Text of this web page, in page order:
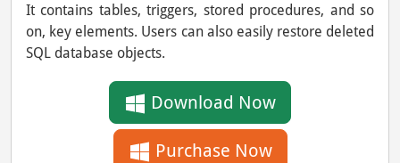
It contains tables, triggers, stored procedures, and so
on, key elements. Users can also easily restore deleted
SQL database objects.
Download Now
Purchase Now